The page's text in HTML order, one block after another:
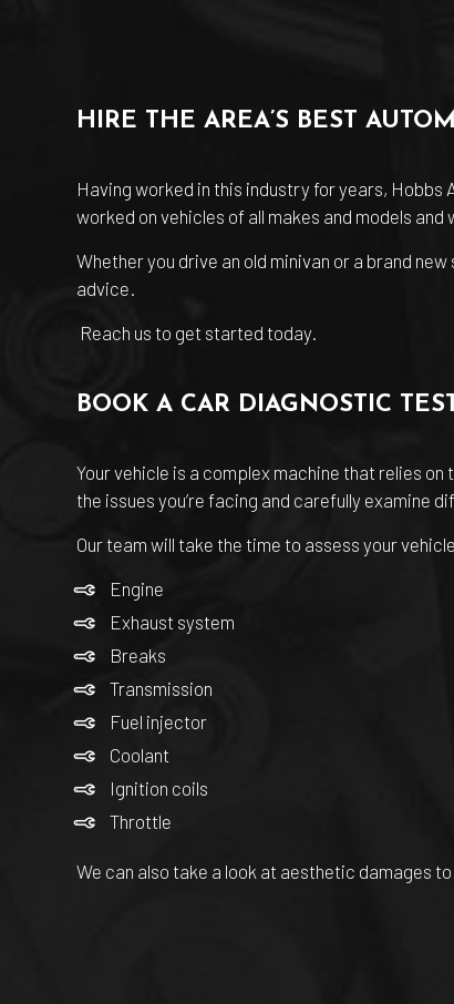
HIRE THE AREA’S BEST
Having worked in this industry for years,
worked on vehicles of all makes and models
Whether you drive an old minivan or a brand
advice.
Reach us to get started today.
BOOK A CAR DIAGNOSTIC
Your vehicle is a complex machine that relies
the issues you’re facing and carefully examine
Our team will take the time to assess your
Engine
Exhaust system
Breaks
Transmission
Fuel injector
Coolant
Ignition coils
Throttle
We can also take a look at aesthetic damages